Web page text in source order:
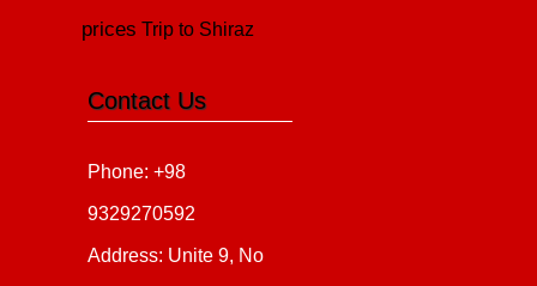
prices Trip to Shiraz
Contact Us
Phone: +98
9329270592
Address: Unite 9, No